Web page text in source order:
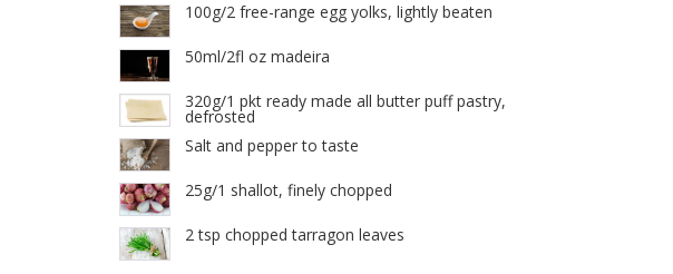
100g/2 free-range egg yolks, lightly beaten
50ml/2fl oz madeira
320g/1 pkt ready made all butter puff pastry,
defrosted
Salt and pepper to taste
25g/1 shallot, finely chopped
2 tsp chopped tarragon leaves